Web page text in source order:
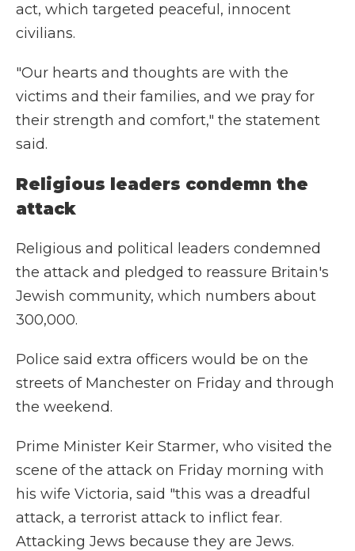
act, which targeted peaceful, innocent
civilians.
"Our hearts and thoughts are with the
victims and their families, and we pray for
their strength and comfort," the statement
said.
Religious leaders condemn the
attack
Religious and political leaders condemned
the attack and pledged to reassure Britain's
Jewish community, which numbers about
300,000.
Police said extra officers would be on the
streets of Manchester on Friday and through
the weekend.
Prime Minister Keir Starmer, who visited the
scene of the attack on Friday morning with
his wife Victoria, said "this was a dreadful
attack, a terrorist attack to inflict fear.
Attacking Jews because they are Jews.